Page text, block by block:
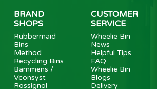
BRAND
SHOPS
Rubbermaid
Bins
Method
Recycling Bins
Bammens /
Vconsyst
Rossignol
CUSTOMER
SERVICE
Wheelie Bin
News
Helpful Tips
FAQ
Wheelie Bin
Blogs
Delivery